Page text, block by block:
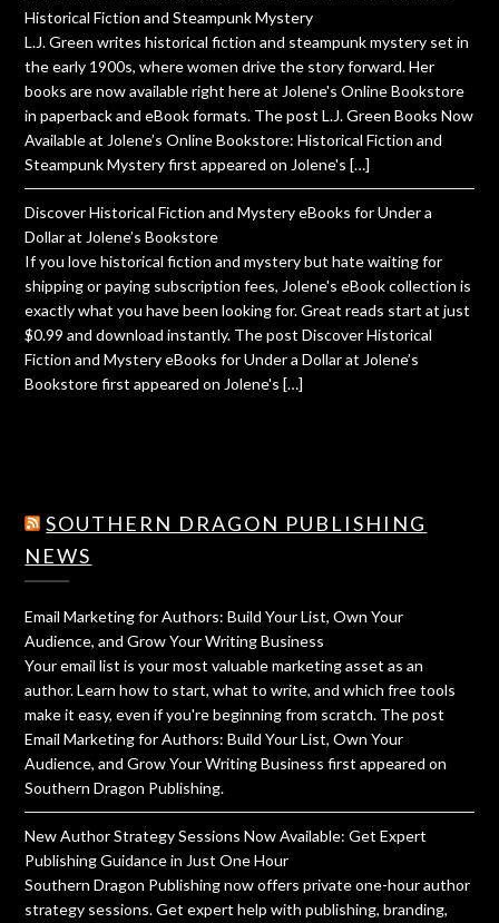
Historical Fiction and Steampunk Mystery
L.J. Green writes historical fiction and steampunk mystery set in
the early 1900s, where women drive the story forward. Her
books are now available right here at Jolene's Online Bookstore
in paperback and eBook formats. The post L.J. Green Books Now
Available at Jolene’s Online Bookstore: Historical Fiction and
Steampunk Mystery first appeared on Jolene's […]
Discover Historical Fiction and Mystery eBooks for Under a
Dollar at Jolene’s Bookstore
If you love historical fiction and mystery but hate waiting for
shipping or paying subscription fees, Jolene's eBook collection is
exactly what you have been looking for. Great reads start at just
$0.99 and download instantly. The post Discover Historical
Fiction and Mystery eBooks for Under a Dollar at Jolene’s
Bookstore first appeared on Jolene's […]
SOUTHERN DRAGON PUBLISHING
NEWS
Email Marketing for Authors: Build Your List, Own Your
Audience, and Grow Your Writing Business
Your email list is your most valuable marketing asset as an
author. Learn how to start, what to write, and which free tools
make it easy, even if you're beginning from scratch. The post
Email Marketing for Authors: Build Your List, Own Your
Audience, and Grow Your Writing Business first appeared on
Southern Dragon Publishing.
New Author Strategy Sessions Now Available: Get Expert
Publishing Guidance in Just One Hour
Southern Dragon Publishing now offers private one-hour author
strategy sessions. Get expert help with publishing, branding,